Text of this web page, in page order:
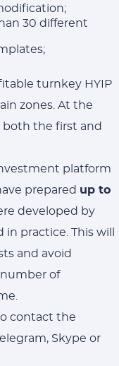
30 different
turnkey HYIP
zones. At the
both the first and
platform
prepared up to
developed by
practice. This will
and avoid
number of
contact the
Skype or